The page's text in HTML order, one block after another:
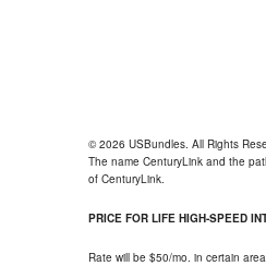
© 2026 USBundles. All Rights
The name CenturyLink and the
of CenturyLink.
PRICE FOR LIFE HIGH-SPEED
Rate will be $50/mo. in certain